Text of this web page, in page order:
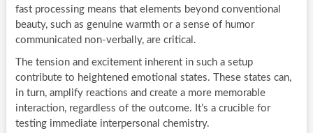
fast processing means that elements beyond conventional
beauty, such as genuine warmth or a sense of humor
communicated non-verbally, are critical.
The tension and excitement inherent in such a setup
contribute to heightened emotional states. These states can,
in turn, amplify reactions and create a more memorable
interaction, regardless of the outcome. It’s a crucible for
testing immediate interpersonal chemistry.